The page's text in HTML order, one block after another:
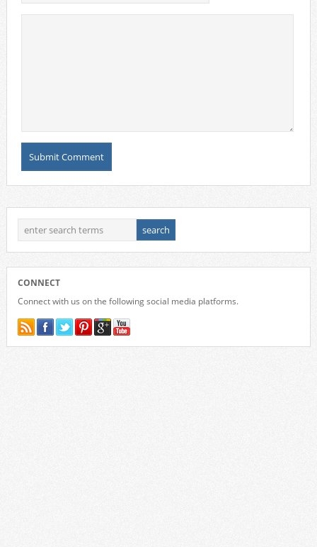
CONNECT
Connect with us on the following social media platforms.